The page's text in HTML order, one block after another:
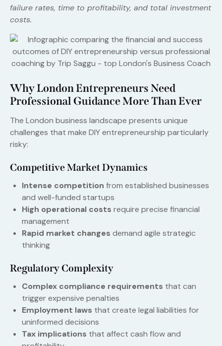
failure rates, time to profitability, and total investment
costs.
Why London Entrepreneurs Need
Professional Guidance More Than Ever
The London business landscape presents unique
challenges that make DIY entrepreneurship particularly
risky:
Competitive Market Dynamics
Intense competition from established businesses
and well-funded startups
High operational costs require precise financial
management
Rapid market changes demand agile strategic
thinking
Regulatory Complexity
Complex compliance requirements that can
trigger expensive penalties
Employment laws that create legal liabilities for
uninformed decisions
Tax implications that affect cash flow and